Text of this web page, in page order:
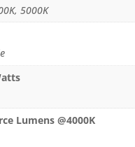
5000K
Lumens @4000K